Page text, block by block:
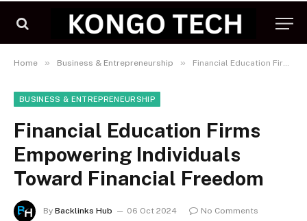
Home » Business & Entrepreneurship » Financial Education Firms Empowering Individuals Toward Financial Freedom
BUSINESS & ENTREPRENEURSHIP
Financial Education Firms
Empowering Individuals
Toward Financial Freedom
By Backlinks Hub 06 Oct 2024
No Comments